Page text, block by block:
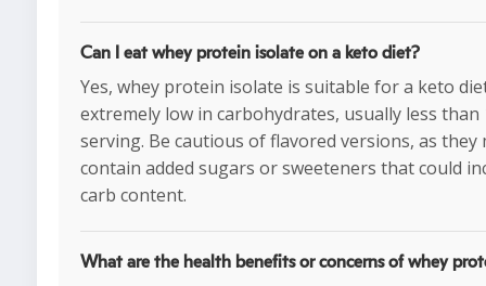
Can I eat whey protein isolate on a keto diet?
Yes, whey protein isolate is suitable for a keto
extremely low in carbohydrates, usually less than
serving. Be cautious of flavored versions, as they
contain added sugars or sweeteners that could
carb content.
What are the health benefits or concerns of whey